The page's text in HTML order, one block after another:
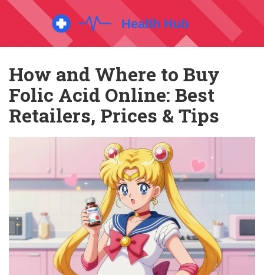
How and Where to Buy
Folic Acid Online: Best
Retailers, Prices & Tips